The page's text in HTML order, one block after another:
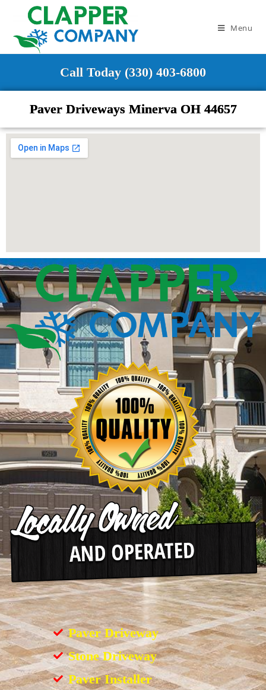
Menu
Call Today (330) 403-6800
Paver Driveways Minerva OH 44657
Paver Driveway
Stone Driveway
Paver Installer